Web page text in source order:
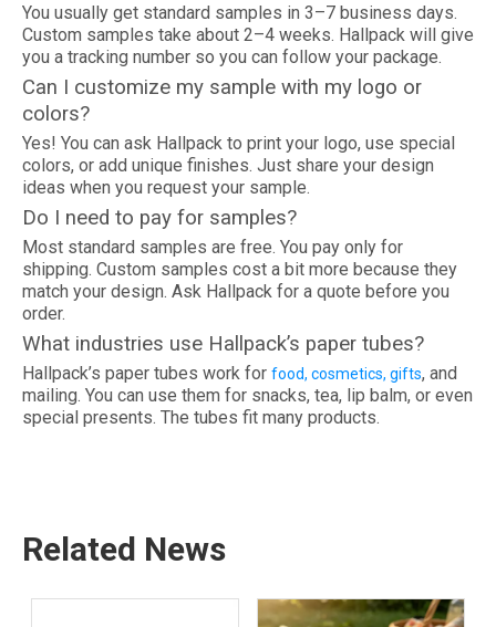
You usually get standard samples in 3–7 business days.
Custom samples take about 2–4 weeks. Hallpack will give
you a tracking number so you can follow your package.
Can I customize my sample with my logo or
colors?
Yes! You can ask Hallpack to print your logo, use special
colors, or add unique finishes. Just share your design
ideas when you request your sample.
Do I need to pay for samples?
Most standard samples are free. You pay only for
shipping. Custom samples cost a bit more because they
match your design. Ask Hallpack for a quote before you
order.
What industries use Hallpack’s paper tubes?
Hallpack’s paper tubes work for food, cosmetics, gifts, and
mailing. You can use them for snacks, tea, lip balm, or even
special presents. The tubes fit many products.
Related News